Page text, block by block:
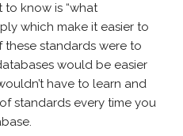
know is “what
which make it easier to
these standards were to
would be easier
have to learn and
standards every time you